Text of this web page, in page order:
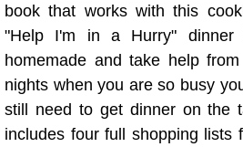
"N" Recipes
"O" Recipes
"P" Recipes
book that works with this
"Help I'm in a Hurry" dinner
homemade and take help
nights when you are so busy
still need to get dinner on the
includes four full shopping lists